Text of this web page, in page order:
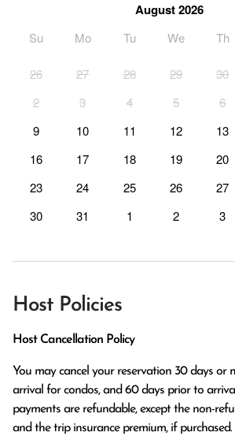
August 2026
Su Mo Tu We Th
26 27 28 29 30
2
3 4 5 6
9
10 11 12 13
16
17 18 19 20
23
24 25 26 27
30
31 1 2 3
Host Policies
Host Cancellation Policy
You may cancel your reservation 30 days or
arrival for condos, and 60 days prior to
payments are refundable, except the non-
and the trip insurance premium, if purchased.